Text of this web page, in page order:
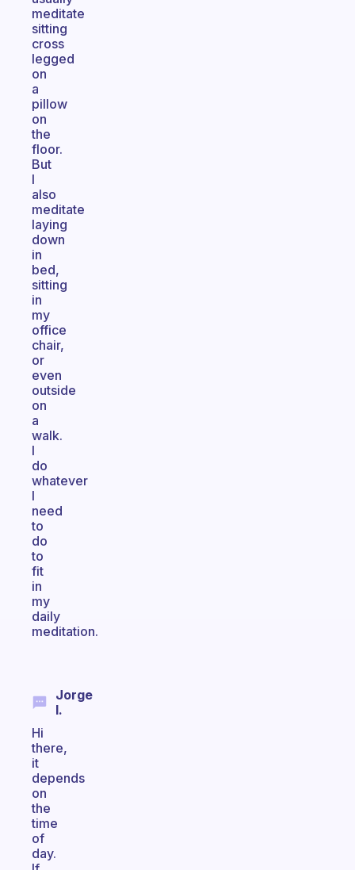
meditate
sitting
cross
legged
on
a
pillow
on
the
floor.
But
I
also
meditate
laying
down
in
bed,
sitting
in
my
office
chair,
or
even
outside
on
a
walk.
I
do
whatever
I
need
to
do
to
fit
in
my
daily
meditation.
Jorge
I.
Hi
there,
it
depends
on
the
time
of
day.